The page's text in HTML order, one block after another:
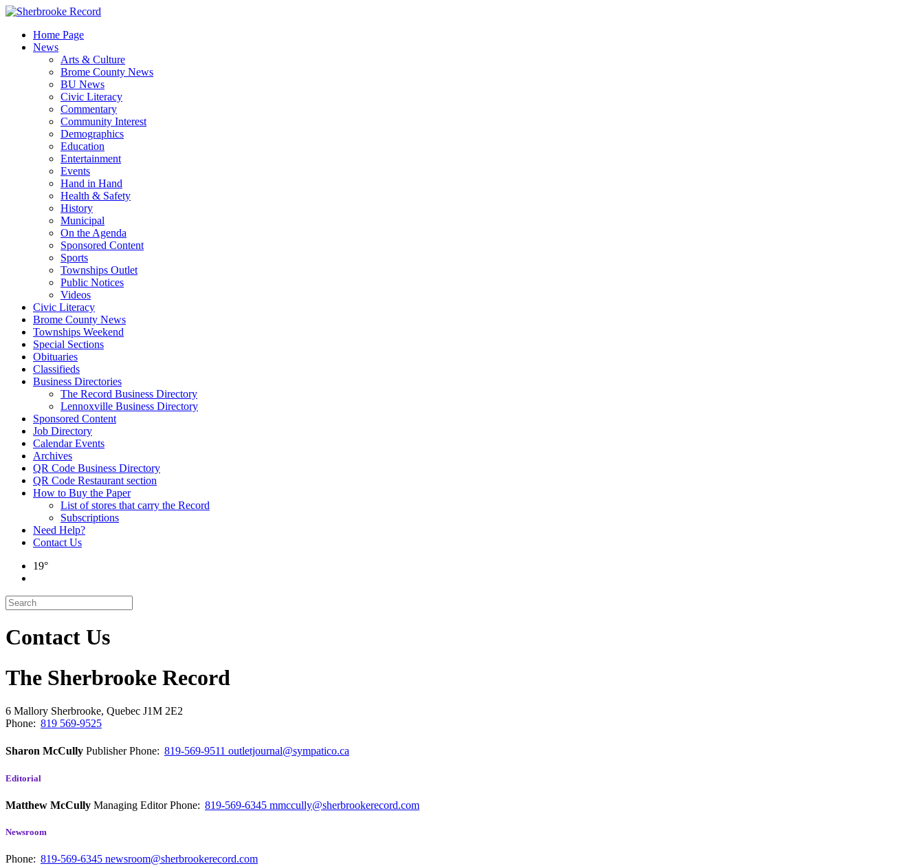
Skip
contentHome Page
News
Arts & Culture
Brome County News
BU News
Civic Literacy
Commentary
Community Interest
Demographics
Education
Entertainment
Events
Hand in Hand
Health & Safety
History
Municipal
On the Agenda
Sponsored Content
Sports
Townships Outlet
Public Notices
Videos
Civic Literacy
Brome County News
Townships Weekend
Special Sections
Obituaries
Classifieds
Business Directories
The Record Business Directory
Lennoxville Business Directory
Sponsored Content
Job Directory
Calendar Events
Archives
QR Code Business Directory
QR Code Restaurant section
How to Buy the Paper
List of stores that carry the Record
Subscriptions
Need Help?
Contact Us
19°
Contact Us
The Sherbrooke Record
6 Mallory Sherbrooke, Quebec J1M 2E2
Phone: 819 569-9525
Sharon McCully PublisherPhone: 819-569-9511 outletjournal@sympatico.ca
Editorial
Matthew McCully Managing EditorPhone: 819-569-6345 mmccully@sherbrookerecord.com
Newsroom
Phone: 819-569-6345 newsroom@sherbrookerecord.com